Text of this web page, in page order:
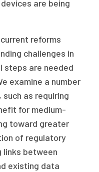
are being
reforms
challenges in
steps are needed
examine a number
as requiring
for medium-
toward greater
of regulatory
links between
existing data